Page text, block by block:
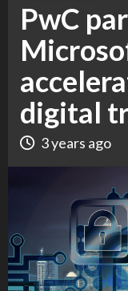
PwC
digital
3 years ago